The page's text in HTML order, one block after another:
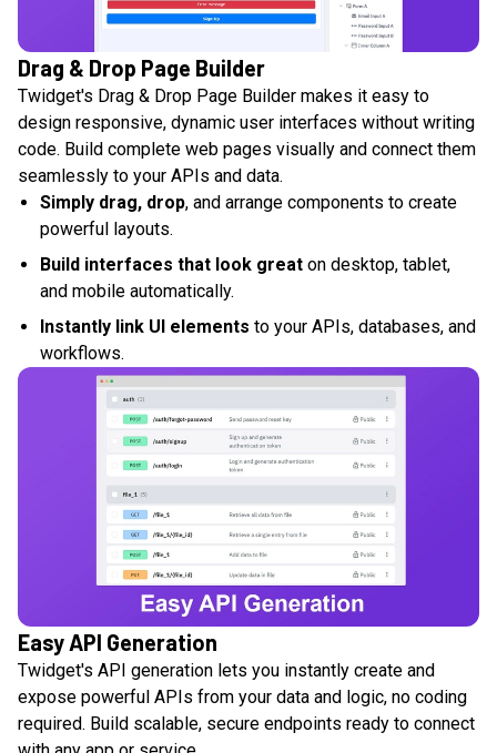
Drag & Drop Page Builder
Twidget's Drag & Drop Page Builder makes it easy to
design responsive, dynamic user interfaces without writing
code. Build complete web pages visually and connect them
seamlessly to your APIs and data.
Simply drag, drop, and arrange components to create
powerful layouts.
Build interfaces that look great on desktop, tablet,
and mobile automatically.
Instantly link UI elements to your APIs, databases, and
workflows.
Easy API Generation
Twidget's API generation lets you instantly create and
expose powerful APIs from your data and logic, no coding
required. Build scalable, secure endpoints ready to connect